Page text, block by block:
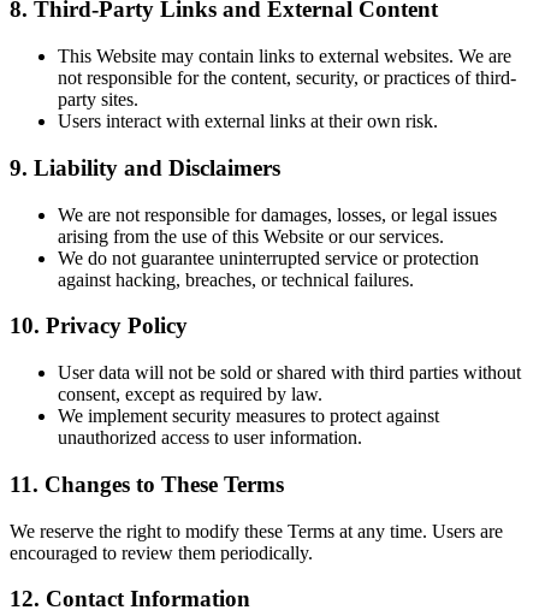
8. Third-Party Links and External Content
This Website may contain links to external websites. We are
not responsible for the content, security, or practices of third-
party sites.
Users interact with external links at their own risk.
9. Liability and Disclaimers
We are not responsible for damages, losses, or legal issues
arising from the use of this Website or our services.
We do not guarantee uninterrupted service or protection
against hacking, breaches, or technical failures.
10. Privacy Policy
User data will not be sold or shared with third parties without
consent, except as required by law.
We implement security measures to protect against
unauthorized access to user information.
11. Changes to These Terms
We reserve the right to modify these Terms at any time. Users are
encouraged to review them periodically.
12. Contact Information